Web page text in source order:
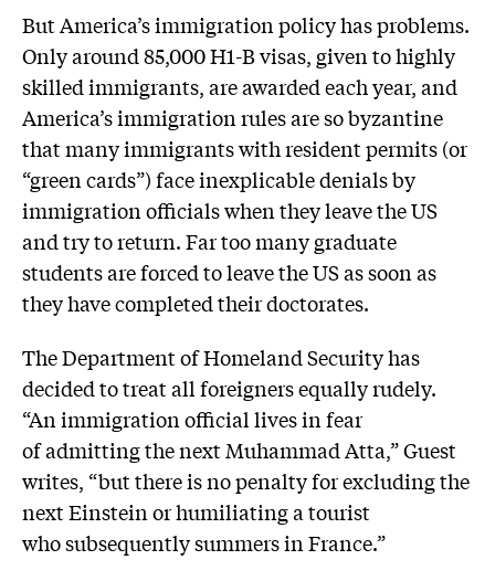
But America’s immigration policy has problems.
Only around 85,000 H1-B visas, given to highly
skilled immigrants, are awarded each year, and
America’s immigration rules are so byzantine
that many immigrants with resident permits (or
“green cards”) face inexplicable denials by
immigration officials when they leave the US
and try to return. Far too many graduate
students are forced to leave the US as soon as
they have completed their doctorates.
The Department of Homeland Security has
decided to treat all foreigners equally rudely.
“An immigration official lives in fear
of admitting the next Muhammad Atta,” Guest
writes, “but there is no penalty for excluding the
next Einstein or humiliating a tourist
who subsequently summers in France.”